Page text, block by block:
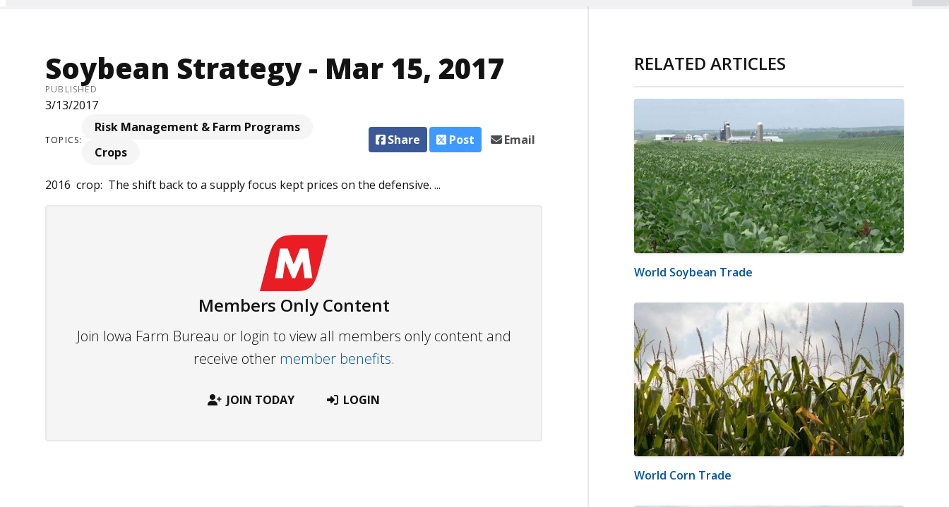
Soybean Strategy - Mar 15, 2017
PUBLISHED
3/13/2017
TOPICS:
Risk Management & Farm Programs
Crops
Share Post Email
2016 crop: The shift back to a supply focus kept prices on the defensive. ...
Members Only Content
Join Iowa Farm Bureau or login to view all members only content and
receive other member benefits.
JOIN TODAY LOGIN
RELATED ARTICLES
World Soybean Trade
World Corn Trade